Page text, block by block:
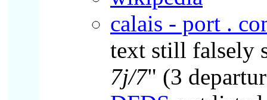
calais - port .
text still falsely
7j/7" (3